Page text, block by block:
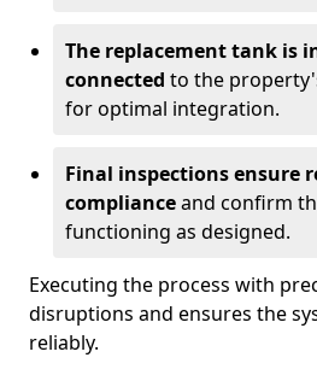
The replacement tank is
connected to the
for optimal integration.
Final inspections ensure
complianceand confirm
functioning as designed.
Executing the process with
disruptions and ensures the
reliably.